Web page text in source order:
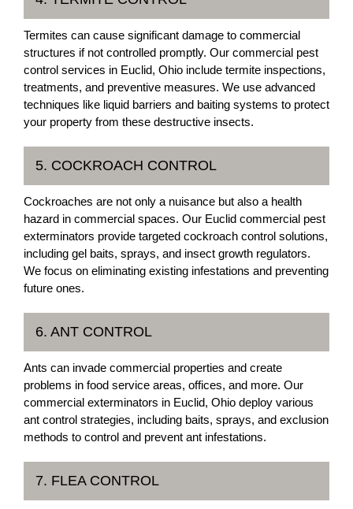
Termites can cause significant damage to commercial
structures if not controlled promptly. Our commercial pest
control services in Euclid, Ohio include termite inspections,
treatments, and preventive measures. We use advanced
techniques like liquid barriers and baiting systems to protect
your property from these destructive insects.
5. COCKROACH CONTROL
Cockroaches are not only a nuisance but also a health
hazard in commercial spaces. Our Euclid commercial pest
exterminators provide targeted cockroach control solutions,
including gel baits, sprays, and insect growth regulators.
We focus on eliminating existing infestations and preventing
future ones.
6. ANT CONTROL
Ants can invade commercial properties and create
problems in food service areas, offices, and more. Our
commercial exterminators in Euclid, Ohio deploy various
ant control strategies, including baits, sprays, and exclusion
methods to control and prevent ant infestations.
7. FLEA CONTROL